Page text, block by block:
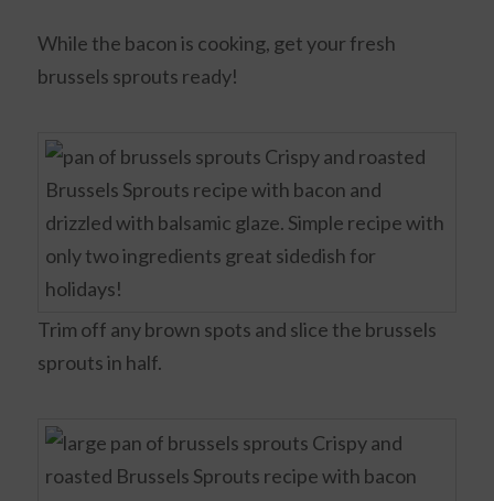
While the bacon is cooking, get your fresh
brussels sprouts ready!
Trim off any brown spots and slice the brussels
sprouts in half.